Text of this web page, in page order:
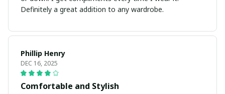
Definitely a great addition to any wardrobe.
Phillip Henry
DEC 16, 2025
Comfortable and Stylish